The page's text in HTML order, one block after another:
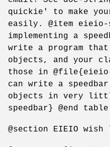
quickie' to make
easily. @item eieio-
implementing a
write a program
objects, and your
those in
can write a
objects in very
speedbar} @end table
@section EIEIO